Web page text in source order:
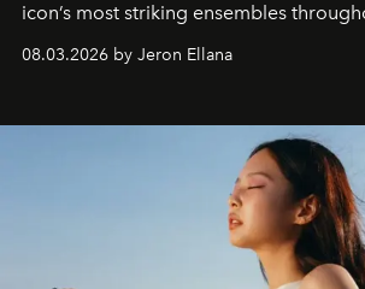
icon’s most striking ensembles
global promo tour.
08.03.2026 by Jeron Ellana